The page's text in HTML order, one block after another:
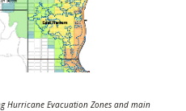
Hurricane Evacuation Zones and main